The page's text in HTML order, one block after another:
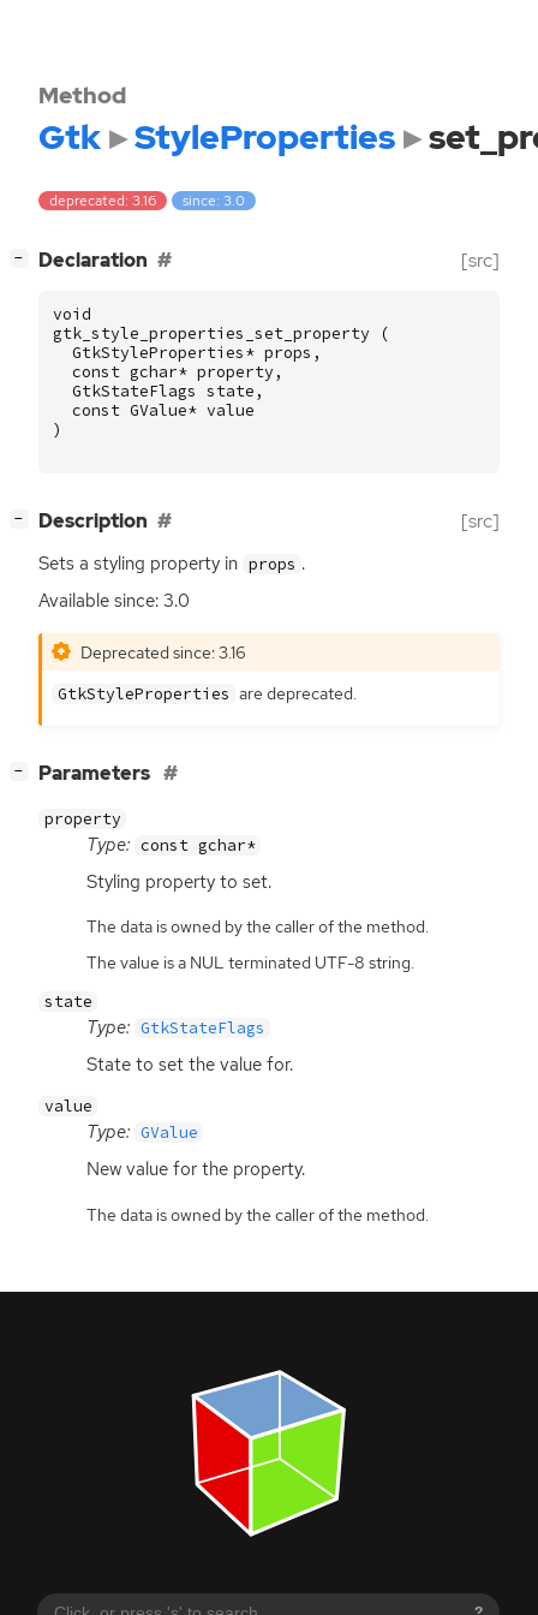
Method
Gtk StyleProperties
deprecated: 3.16 since: 3.0
− Declaration [src]
void
gtk_style_properties_set_property
(
GtkStyleProperties* props ,
const gchar* property ,
GtkStateFlags state ,
const GValue* value
)
− Description [src]
Sets a styling property in props .
Available since: 3.0
Deprecated since: 3.16
GtkStyleProperties are deprecated.
− Parameters
property
Type: const gchar*
Styling property to set.
The data is owned by the caller of the method.
The value is a NUL terminated UTF-8 string.
state
Type: GtkStateFlags
State to set the value for.
value
Type: GValue
New value for the property.
The data is owned by the caller of the method.